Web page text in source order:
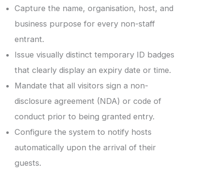
Capture the name, organisation, host, and
business purpose for every non-staff
entrant.
Issue visually distinct temporary ID badges
that clearly display an expiry date or time.
Mandate that all visitors sign a non-
disclosure agreement (NDA) or code of
conduct prior to being granted entry.
Configure the system to notify hosts
automatically upon the arrival of their
guests.